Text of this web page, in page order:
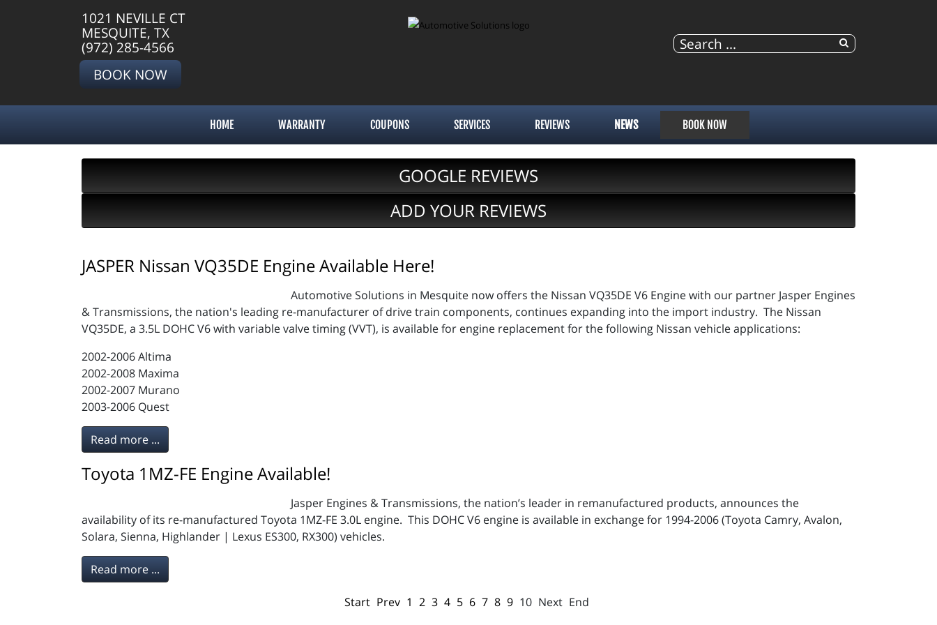
1021 NEVILLE CT
MESQUITE, TX
(972) 285-4566
BOOK NOW
HOME WARRANTY COUPONS SERVICES REVIEWS NEWS BOOK NOW
GOOGLE REVIEWS
ADD YOUR REVIEWS
JASPER Nissan VQ35DE Engine Available Here!
Automotive Solutions in Mesquite now offers the Nissan VQ35DE V6 Engine with our partner Jasper Engines
& Transmissions, the nation's leading re-manufacturer of drive train components, continues expanding into the import industry. The Nissan
VQ35DE, a 3.5L DOHC V6 with variable valve timing (VVT), is available for engine replacement for the following Nissan vehicle applications:
2002-2006 Altima
2002-2008 Maxima
2002-2007 Murano
2003-2006 Quest
Read more ...
Toyota 1MZ-FE Engine Available!
Jasper Engines & Transmissions, the nation’s leader in remanufactured products, announces the
availability of its re-manufactured Toyota 1MZ-FE 3.0L engine. This DOHC V6 engine is available in exchange for 1994-2006 (Toyota Camry, Avalon,
Solara, Sienna, Highlander | Lexus ES300, RX300) vehicles.
Read more ...
Start Prev 1 2 3 4 5 6 7 8 9 10 Next End